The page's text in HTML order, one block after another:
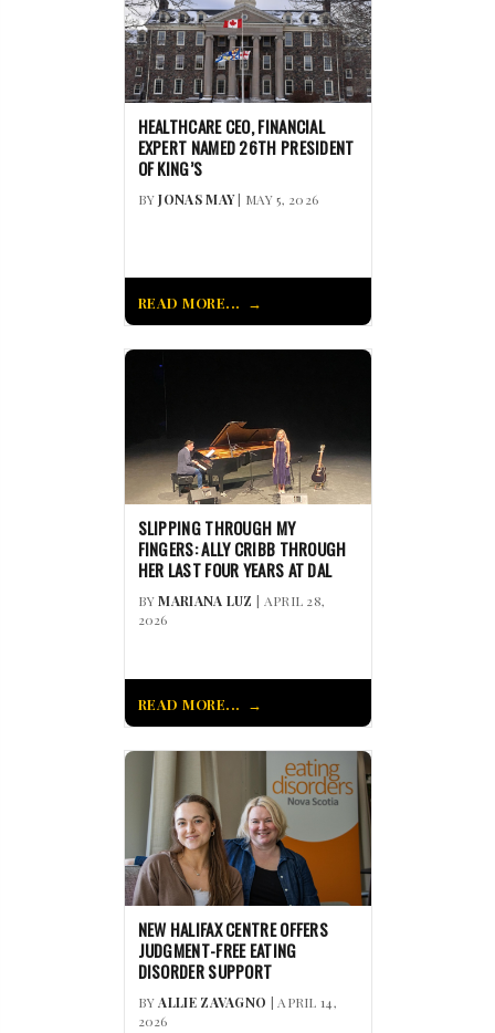
HEALTHCARE CEO, FINANCIAL
EXPERT NAMED 26TH PRESIDENT
OF KING’S
BYJONAS MAY| MAY 5, 2026
READ MORE...
SLIPPING THROUGH MY
FINGERS: ALLY CRIBB THROUGH
HER LAST FOUR YEARS AT DAL
BYMARIANA LUZ | APRIL 28,
2026
READ MORE...
NEW HALIFAX CENTRE OFFERS
JUDGMENT-FREE EATING
DISORDER SUPPORT
BYALLIE ZAVAGNO | APRIL 14,
2026